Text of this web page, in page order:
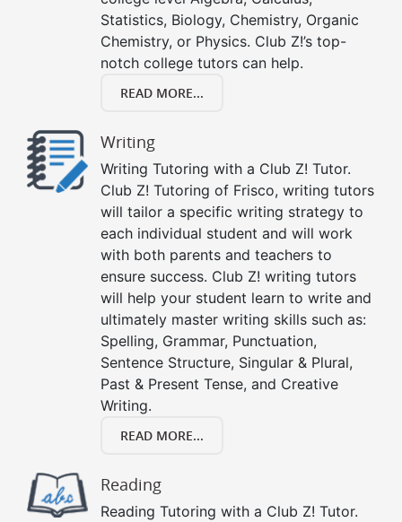
Statistics, Biology, Chemistry, Organic
Chemistry, or Physics. Club Z!’s top-
notch college tutors can help.
READ MORE...
Writing
Writing Tutoring with a Club Z! Tutor.
Club Z! Tutoring of Frisco, writing tutors
will tailor a specific writing strategy to
each individual student and will work
with both parents and teachers to
ensure success. Club Z! writing tutors
will help your student learn to write and
ultimately master writing skills such as:
Spelling, Grammar, Punctuation,
Sentence Structure, Singular & Plural,
Past & Present Tense, and Creative
Writing.
READ MORE...
Reading
Reading Tutoring with a Club Z! Tutor.